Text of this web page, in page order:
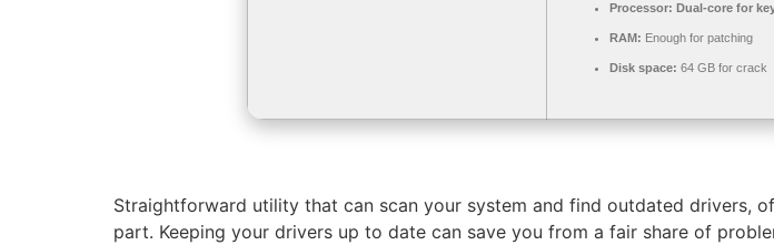
Processor: Dual-core for
RAM: Enough for patching
Disk space: 64 GB for crack
Straightforward utility that can scan your system and find outdated drivers,
part. Keeping your drivers up to date can save you from a fair share of